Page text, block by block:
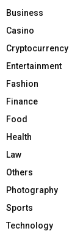
Business
Casino
Cryptocurrency
Entertainment
Fashion
Finance
Food
Health
Law
Others
Photography
Sports
Technology